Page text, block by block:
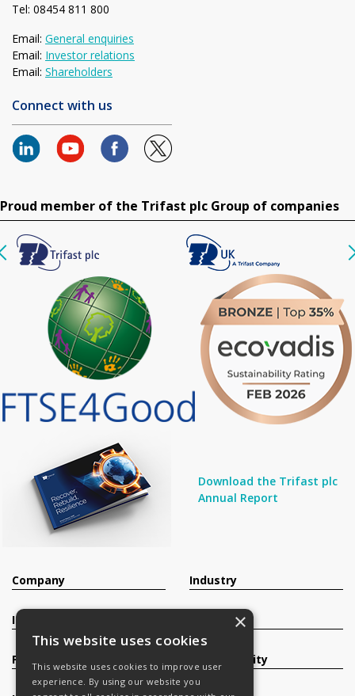
Tel: 08454 811 800
Email: General enquiries
Email: Investor relations
Email: Shareholders
Connect with us
Proud member of the Trifast plc Group of companies
Download the Trifast plc
Annual Report
Company
Investors
Products
Industry
Sustainability
×
This website uses cookies
This website uses cookies to improve user
experience. By using our website you